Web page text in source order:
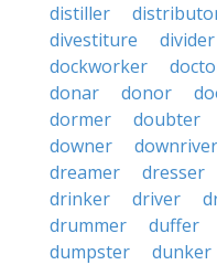
distiller
divestiture
divider
dockworker
donar
donor
dormer
doubter
downer
downriver
dreamer
dresser
drinker
driver
drummer
duffer
dumpster
dunker